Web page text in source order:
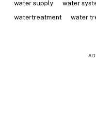
water supply
water
watertreatment
water